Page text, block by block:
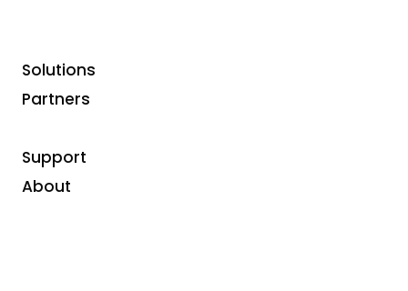
Solutions
Partners
Support
About